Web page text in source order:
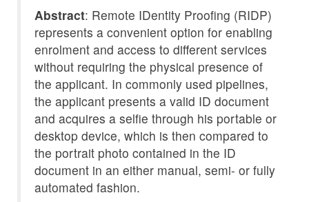
Abstract: Remote IDentity Proofing (RIDP)
represents a convenient option for enabling
enrolment and access to different services
without requiring the physical presence of
the applicant. In commonly used pipelines,
the applicant presents a valid ID document
and acquires a selfie through his portable or
desktop device, which is then compared to
the portrait photo contained in the ID
document in an either manual, semi- or fully
automated fashion.